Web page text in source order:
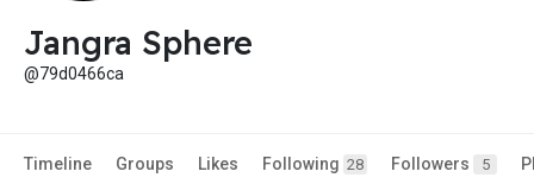
Jangra Sphere
@79d0466ca
Timeline Groups Likes Following 28 Followers 5